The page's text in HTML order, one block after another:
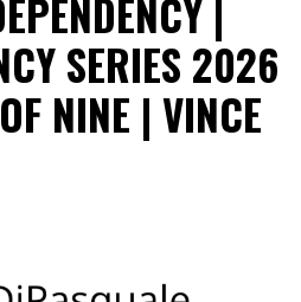
|
SERIES 2026
NINE | VINCE